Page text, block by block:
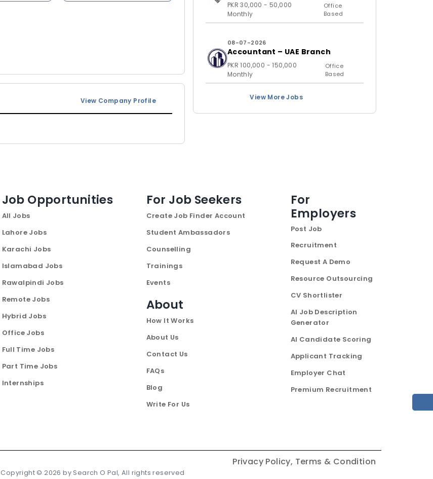
View Company Profile
PKR 30,000 - 50,000
Monthly
Office
Based
08-07-2026
Accountant – UAE Branch
PKR 100,000 - 150,000
Monthly
Office
Based
View More Jobs
Job Opportunities
All Jobs
Lahore Jobs
Karachi Jobs
Islamabad Jobs
Rawalpindi Jobs
Remote Jobs
Hybrid Jobs
Office Jobs
Full Time Jobs
Part Time Jobs
Internships
For Job Seekers
Create Job Finder Account
Student Ambassadors
Counselling
Trainings
Events
About
How It Works
About Us
Contact Us
FAQs
Blog
Write For Us
For
Employers
Post Job
Recruitment
Request A Demo
Resource Outsourcing
CV Shortlister
AI Job Description
Generator
AI Candidate Scoring
Applicant Tracking
Employer Chat
Premium Recruitment
Privacy Policy, Terms & Condition
Copyright ©2026 by Search O Pal, All rights reserved